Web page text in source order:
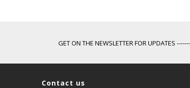
GET ON THE NEWSLETTER FOR UPDATES
Contact us